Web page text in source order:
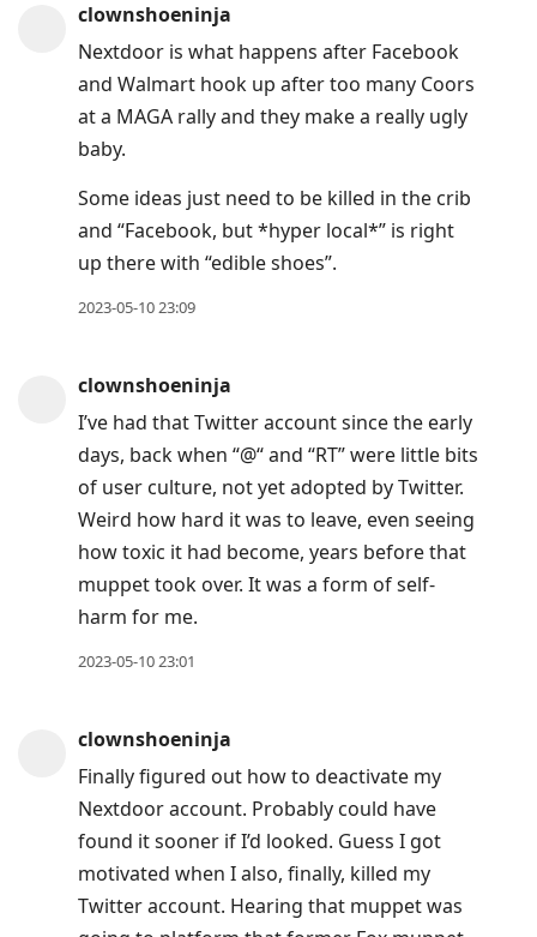
conversation
clownshoeninja
Nextdoor is what happens after Facebook
and Walmart hook up after too many Coors
at a MAGA rally and they make a really ugly
baby.
Some ideas just need to be killed in the crib
and “Facebook, but *hyper local*” is right
up there with “edible shoes”.
2023-05-10 23:09
clownshoeninja
I’ve had that Twitter account since the early
days, back when “@“ and “RT” were little bits
of user culture, not yet adopted by Twitter.
Weird how hard it was to leave, even seeing
how toxic it had become, years before that
muppet took over. It was a form of self-
harm for me.
2023-05-10 23:01
clownshoeninja
Finally figured out how to deactivate my
Nextdoor account. Probably could have
found it sooner if I’d looked. Guess I got
motivated when I also, finally, killed my
Twitter account. Hearing that muppet was